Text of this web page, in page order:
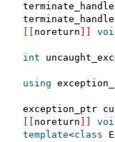
noreturn
int
using
exception_ptr
noreturn
template<class E